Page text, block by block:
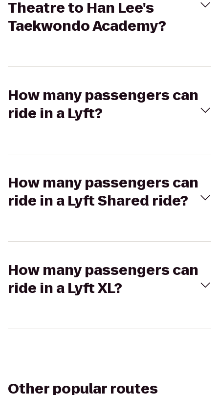
Theatre to Han Lee's
Taekwondo Academy?
How many passengers can
ride in a Lyft?
How many passengers can
ride in a Lyft Shared ride?
How many passengers can
ride in a Lyft XL?
Other popular routes